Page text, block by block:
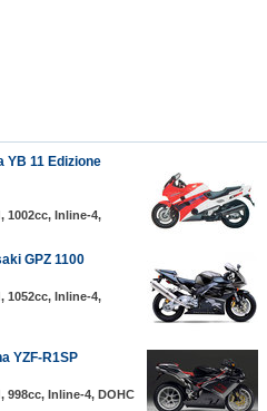
YB 11 Edizione
1002cc, Inline-4,
GPZ 1100
1052cc, Inline-4,
YZF-R1SP
998cc, Inline-4, DOHC